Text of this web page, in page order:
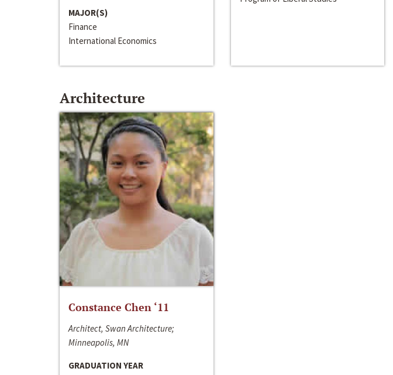
MAJOR(S)
Finance
International Economics
Architecture
Constance Chen ‘11
Architect, Swan Architecture;
Minneapolis, MN
GRADUATION YEAR